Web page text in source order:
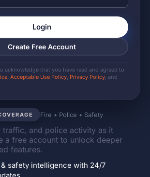
Fire • Police • Safety
traffic, and police activity as it
a free account to unlock deeper
features.
safety intelligence with 24/7
Login
Create Free Account
acknowledge that you have read and agreed to
, Acceptable Use Policy, Privacy Policy, and